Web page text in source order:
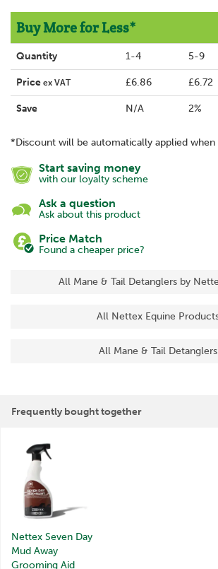
Buy More for Less*
Quantity 1-4 5-9
Price ex VAT £6.86 £6.72
Save N/A 2%
*Discount will be automatically applied
Start saving money
with our loyalty scheme
Ask a question
Ask about this product
Price Match
Found a cheaper price?
All Mane & Tail Detanglers by
All Nettex Equine
All Mane & Tail Detanglers
Frequently bought together
Nettex Seven Day
Mud Away
Grooming Aid